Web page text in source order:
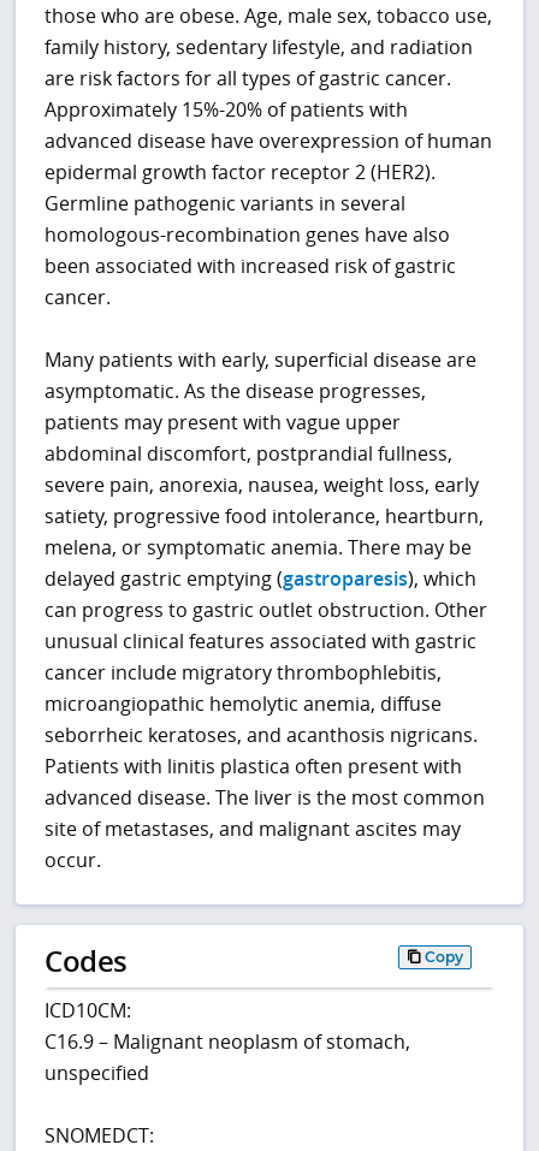
those who are obese. Age, male sex, tobacco use,
family history, sedentary lifestyle, and radiation
are risk factors for all types of gastric cancer.
Approximately 15%-20% of patients with
advanced disease have overexpression of human
epidermal growth factor receptor 2 (HER2).
Germline pathogenic variants in several
homologous-recombination genes have also
been associated with increased risk of gastric
cancer.
Many patients with early, superficial disease are
asymptomatic. As the disease progresses,
patients may present with vague upper
abdominal discomfort, postprandial fullness,
severe pain, anorexia, nausea, weight loss, early
satiety, progressive food intolerance, heartburn,
melena, or symptomatic anemia. There may be
delayed gastric emptying (gastroparesis), which
can progress to gastric outlet obstruction. Other
unusual clinical features associated with gastric
cancer include migratory thrombophlebitis,
microangiopathic hemolytic anemia, diffuse
seborrheic keratoses, and acanthosis nigricans.
Patients with linitis plastica often present with
advanced disease. The liver is the most common
site of metastases, and malignant ascites may
occur.
Codes Copy
ICD10CM:
C16.9 – Malignant neoplasm of stomach,
unspecified
SNOMEDCT: